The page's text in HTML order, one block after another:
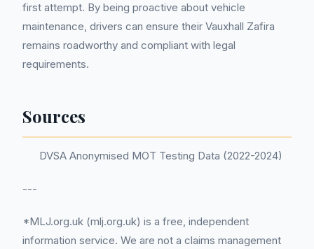
first attempt. By being proactive about vehicle
maintenance, drivers can ensure their Vauxhall Zafira
remains roadworthy and compliant with legal
requirements.
Sources
DVSA Anonymised MOT Testing Data (2022-2024)
---
*MLJ.org.uk (mlj.org.uk) is a free, independent
information service. We are not a claims management